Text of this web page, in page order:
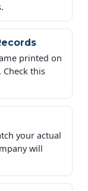
printed on
this
your actual
will